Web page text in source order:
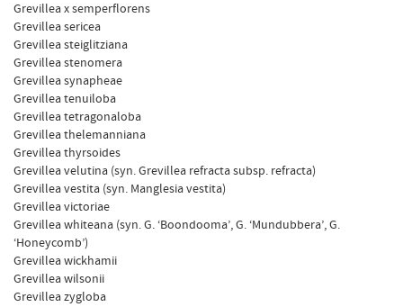
Grevillea x semperflorens
Grevillea sericea
Grevillea steiglitziana
Grevillea stenomera
Grevillea synapheae
Grevillea tenuiloba
Grevillea tetragonaloba
Grevillea thelemanniana
Grevillea thyrsoides
Grevillea velutina (syn. Grevillea refracta subsp. refracta)
Grevillea vestita (syn. Manglesia vestita)
Grevillea victoriae
Grevillea whiteana (syn. G. ‘Boondooma’, G. ‘Mundubbera’, G.
‘Honeycomb’)
Grevillea wickhamii
Grevillea wilsonii
Grevillea zygloba